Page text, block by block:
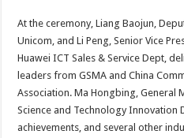
k
At the ceremony, Liang Baojun,
Unicom, and Li Peng, Senior Vice
Huawei ICT Sales & Service Dept,
leaders from GSMA and China
Association. Ma Hongbing, General
Science and Technology Innovation
achievements, and several other